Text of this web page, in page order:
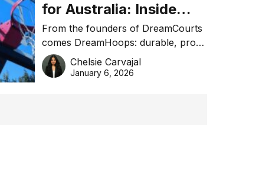
for Australia: Inside
DreamHoops’ craft of
basketball excellence
From the founders of DreamCourts
comes DreamHoops: durable, pro-
grade basketball systems built for
the Aussie backyard.
Chelsie Carvajal
January 6, 2026